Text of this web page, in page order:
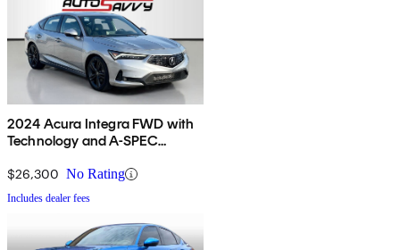
2024 Acura Integra FWD with
Technology and A-SPEC
$26,300 No Rating
Includes dealer fees